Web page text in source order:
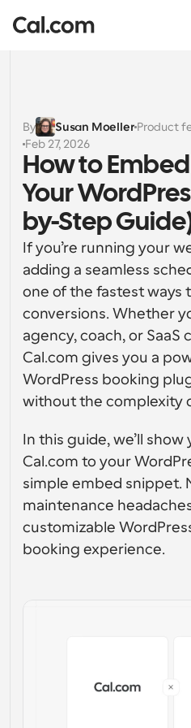
Solutions
By team size
For Individuals
Personal scheduling
For Teams
Collaborative scheduling
For Organizations
Larger teams scheduling
For Enterprises
Enterprise-level
By use case
Recruiting
Sales
HR
Enterprise
Developer
Developer
Documentation for the
API
Build your own
Use our react atoms to
Create OAuth Client
Integrate Cal.com using
Resources
Font: Cal Sans UI & Text
Our own variable
App Store
Collective Events
Schedule events with
Help Docs
Need to learn more about
docs
Payments
Accept payments for
Pricing
By Susan Moeller Product
Feb 27, 2026
How to
Your
by-Step
If you’re running your
adding a seamless
one of the fastest ways
conversions. Whether
agency, coach, or
Cal.com gives you a
WordPress booking
without the complexity
In this guide, we’ll
Cal.com to your
simple embed snippet.
maintenance
customizable
booking experience.